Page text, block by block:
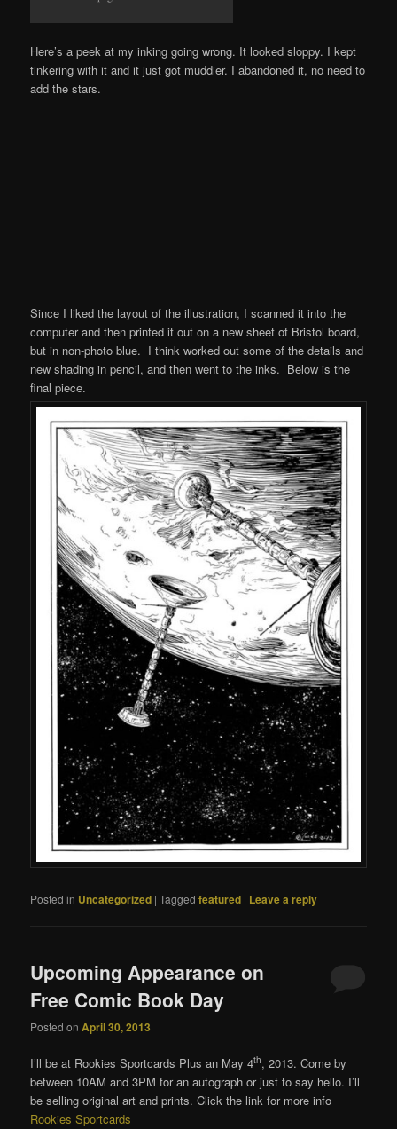
Here’s a peek at my inking going wrong. It looked sloppy. I kept
tinkering with it and it just got muddier. I abandoned it, no need to
add the stars.
Since I liked the layout of the illustration, I scanned it into the
computer and then printed it out on a new sheet of Bristol board,
but in non-photo blue. I think worked out some of the details and
new shading in pencil, and then went to the inks. Below is the
final piece.
Posted in Uncategorized |Tagged featured | Leave a reply
Upcoming Appearance on
Free Comic Book Day
Posted onApril 30, 2013
I’ll be at Rookies Sportcards Plus an May 4th, 2013. Come by
between 10AM and 3PM for an autograph or just to say hello. I’ll
be selling original art and prints. Click the link for more info
Rookies Sportcards